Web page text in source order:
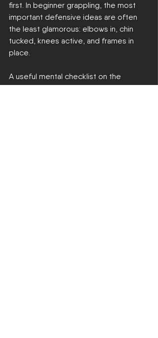
first. In beginner grappling, the most
important defensive ideas are often
the least glamorous: elbows in, chin
tucked, knees active, and frames in
place.
A useful mental checklist on the
ground: